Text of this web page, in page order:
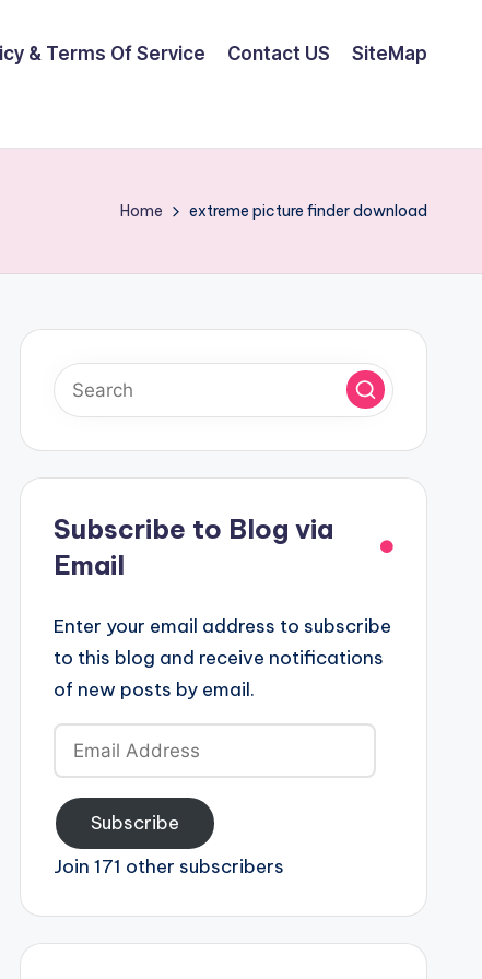
& Terms Of Service Contact US SiteMap
Home extreme picture finder download
Subscribe to Blog via
Email
Enter your email address to subscribe
to this blog and receive notifications
of new posts by email.
Email
Address
Subscribe
Join 171 other subscribers